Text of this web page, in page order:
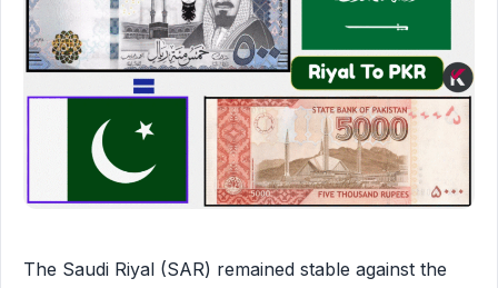
The Saudi Riyal (SAR) remained stable against the